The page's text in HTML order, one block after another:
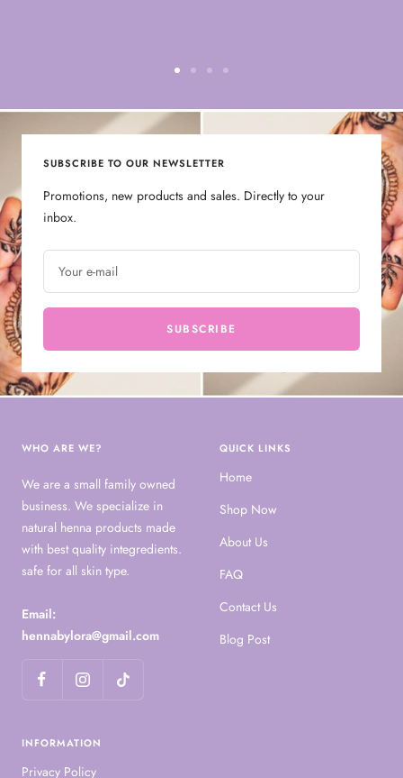
SUBSCRIBE TO OUR NEWSLETTER
Promotions, new products and sales. Directly to your
inbox.
Your e-mail
SUBSCRIBE
WHO ARE WE?
We are a small family owned
business. We specialize in
natural henna products made
with best quality integredients.
safe for all skin type.
Email:
hennabylora@gmail.com
QUICK LINKS
Home
Shop Now
About Us
FAQ
Contact Us
Blog Post
INFORMATION
Privacy Policy